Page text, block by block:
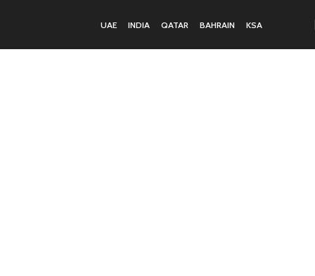
UAE INDIA QATAR BAHRAIN KSA